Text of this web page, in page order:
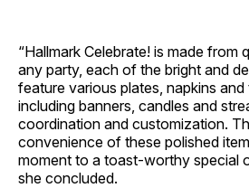
“Hallmark Celebrate! is made from
any party, each of the bright and
feature various plates, napkins and
including banners, candles and
coordination and customization.
convenience of these polished
moment to a toast-worthy special
she concluded.